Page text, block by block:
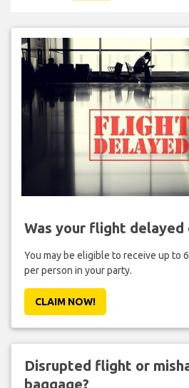
Was your flight delayed
You may be eligible to receive up to
per person in your party.
CLAIM NOW!
Disrupted flight or
baggage?